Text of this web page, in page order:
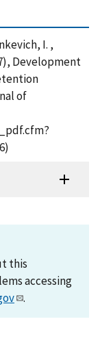
I. ,
Development
of
this
accessing
.